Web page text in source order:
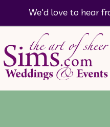
We'd love to hear